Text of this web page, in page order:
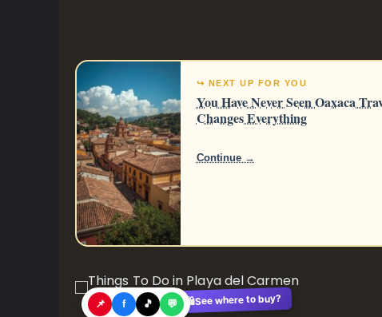
↪ NEXT UP FOR YOU
You Have Never Seen Oaxaca
Changes Everything
Continue →
📌 f 🎵 💬 🛍️See where to buy?